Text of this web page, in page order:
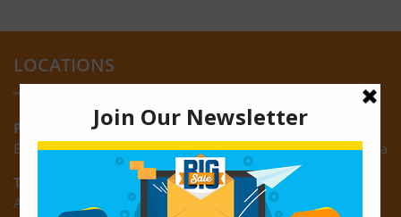
LOCATIONS
Providence:
Block M, Amazonia Mall, Providence, East Bank of Demerara
Turkeyen:
Area K, Plantation Turkeyen, East Coast of Demerara